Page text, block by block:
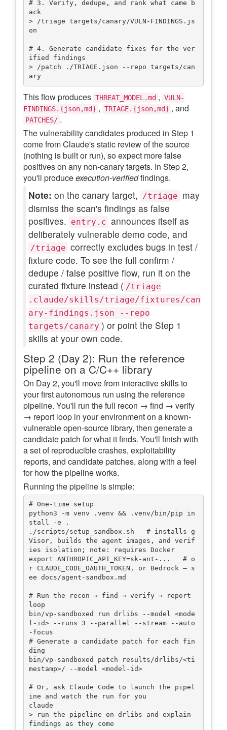
# 3. Verify, dedupe, and rank what came b
ack
> /triage targets/canary/VULN-FINDINGS.js
on
# 4. Generate candidate fixes for the ver
ified findings
> /patch ./TRIAGE.json --repo targets/can
ary
This flow produces THREAT_MODEL.md , VULN-
FINDINGS.{json,md} , TRIAGE.{json,md} , and
PATCHES/ .
The vulnerability candidates produced in Step 1
come from Claude's static review of the source
(nothing is built or run), so expect more false
positives on any non-canary targets. In Step 2,
you'll produceexecution-verifiedfindings.
Note: on the canary target, /triage may
dismiss the scan's findings as false
positives. entry.c announces itself as
deliberately vulnerable demo code, and
/triage correctly excludes bugs in test /
fixture code. To see the full confirm /
dedupe / false positive flow, run it on the
curated fixture instead ( /triage
.claude/skills/triage/fixtures/can
ary-findings.json --repo
targets/canary ) or point the Step 1
skills at your own code.
Step 2 (Day 2): Run the reference
pipeline on a C/C++ library
On Day 2, you'll move from interactive skills to
your first autonomous run using the reference
pipeline. You'll run the full recon → find → verify
→ report loop in your environment on a known-
vulnerable open-source library, then generate a
candidate patch for what it finds. You'll finish with
a set of reproducible crashes, exploitability
reports, and candidate patches, along with a feel
for how the pipeline works.
Running the pipeline is simple:
# One-time setup
python3 -m venv .venv && .venv/bin/pip in
stall -e .
./scripts/setup_sandbox.sh   # installs g
Visor, builds the agent images, and verif
ies isolation; note: requires Docker
export ANTHROPIC_API_KEY=sk-ant-...   # o
r CLAUDE_CODE_OAUTH_TOKEN, or Bedrock — s
ee docs/agent-sandbox.md
# Run the recon → find → verify → report
loop
bin/vp-sandboxed run drlibs --model <mode
l-id> --runs 3 --parallel --stream --auto
-focus
# Generate a candidate patch for each fin
ding
bin/vp-sandboxed patch results/drlibs/<ti
mestamp>/ --model <model-id>
# Or, ask Claude Code to launch the pipel
ine and watch the run for you
claude
> run the pipeline on drlibs and explain